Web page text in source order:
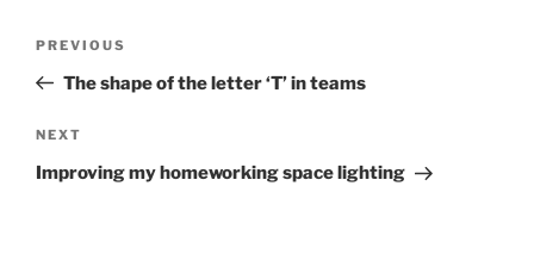
Previous
Post
PREVIOUS
The shape of the letter ‘T’ in teams
Next
Post
NEXT
Improving my homeworking space lighting